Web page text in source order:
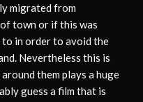
migrated from
town or if this was
in order to avoid the
Nevertheless this is
them plays a huge
guess a film that is